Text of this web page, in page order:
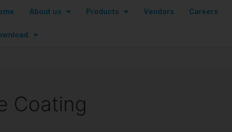
About us Products Vendors Careers
Coating